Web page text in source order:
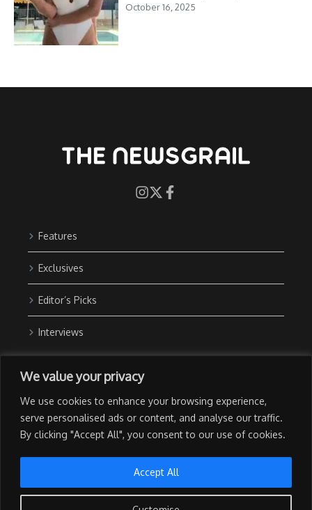
We value your privacy
We use cookies to enhance your browsing experience,
serve personalised ads or content, and analyse our traffic.
By clicking "Accept All", you consent to our use of cookies.
Accept All
October 16, 2025
Features
Exclusives
Editor’s Picks
Interviews
Advertise with Us
Privacy Policy